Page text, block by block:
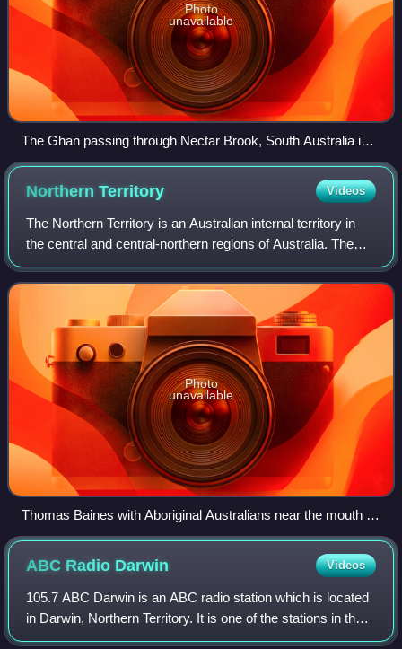
Photo
unavailable
The Ghan passing through Nectar Brook, South Australia in
July 2025
NorthernTerritory Videos
The Northern Territory is an Australian internal territory in
the central and central-northern regions of Australia. The
Northern Territory shares its borders with Western Australia
to the west, South
Photo
unavailable
Thomas Baines with Aboriginal Australians near the mouth of
the Victoria River.
ABC Radio Darwin Videos
105.7 ABC Darwin is an ABC radio station which is located
in Darwin, Northern Territory. It is one of the stations in the
ABC Local Radio network and broadcasts on 105.7MHz on